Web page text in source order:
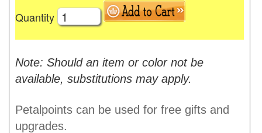
Quantity
Note: Should an item or color not be
available, substitutions may apply.
Petalpoints can be used for free gifts and
upgrades.